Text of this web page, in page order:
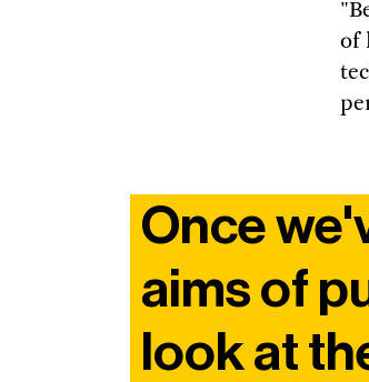
of
Once
aims of
look at